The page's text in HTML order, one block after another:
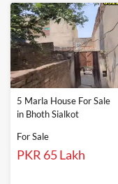
5 Marla House For Sale
in Bhoth Sialkot
For Sale
PKR 65 Lakh